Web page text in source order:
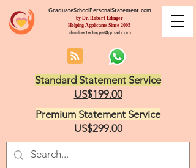
GraduateSchoolPersonalStatement.com
by Dr. Robert Edinger
Helping Applicants Since 2005
drrobertedinger@gmail.com
Standard Statement Service
US$199.00
Premium Statement Service
US$299.00